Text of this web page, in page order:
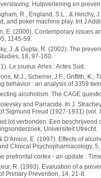
Hulpverlening en
R., England, S.L., & Hinchy,
and poker machine play. Int J
E. (2000). Contemporary issues
1145-59.
J.,& Gupta, R. (2002). The
18, 97-160.
Le joueur. Arles : Actes Sud.
M.J., Scherrer, J.F., Griffith, K.,
behavior : an analysis of 3359
alcoholism. The CAGE
and Parracide. In J.
Sigmund Freud (1927-1931) (vol.
lot verbonden. Een
Universiteit Utrecht.
D'Amico, E. (1997). Effects of
Clinical Psychopharmacology,
prefrontal cortex - an update :
R. (1993). Evaluation of a
Primary Prevention, 14, 21-8.